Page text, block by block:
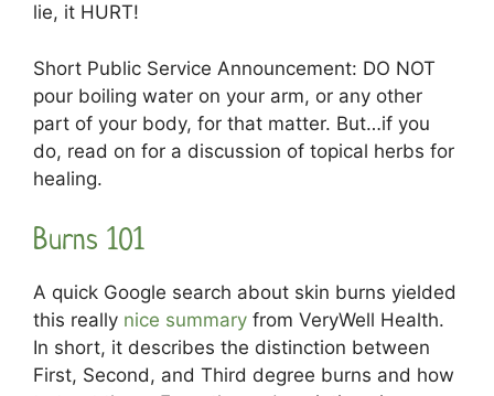
lie, it HURT!
Short Public Service Announcement: DO NOT
pour boiling water on your arm, or any other
part of your body, for that matter. But…if you
do, read on for a discussion of topical herbs for
healing.
Burns 101
A quick Google search about skin burns yielded
this really nice summary from VeryWell Health.
In short, it describes the distinction between
First, Second, and Third degree burns and how